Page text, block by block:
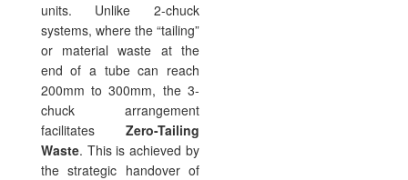
units. Unlike 2-chuck
systems, where the “tailing”
or material waste at the
end of a tube can reach
200mm to 300mm, the 3-
chuck arrangement
facilitates Zero-Tailing
Waste. This is achieved by
the strategic handover of